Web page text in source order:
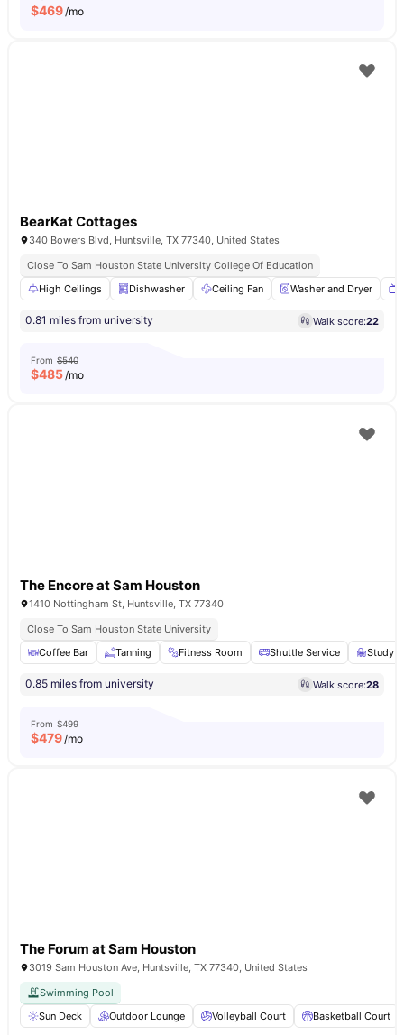
$469/mo
BearKat Cottages
340 Bowers Blvd, Huntsville, TX 77340, United States
Close To Sam Houston State University College Of Education
High Ceilings
Dishwasher Ceiling Fan Washer and Dryer
0.81 miles from university Walk score:22
From $540
$485/mo
The Encore at Sam Houston
1410 Nottingham St, Huntsville, TX 77340
Close To Sam Houston State University
Coffee Bar
Tanning Fitness Room Shuttle Service Study
0.85 miles from university Walk score:28
From $499
$479/mo
The Forum at Sam Houston
3019 Sam Houston Ave, Huntsville, TX 77340, United States
Swimming Pool
Sun Deck
Outdoor Lounge Volleyball Court Basketball Court